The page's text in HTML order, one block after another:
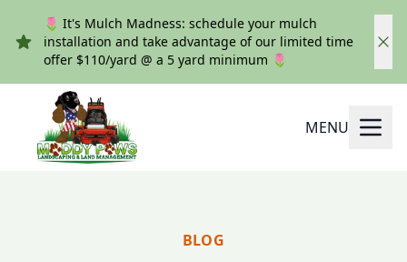
🌷 It's Mulch Madness: schedule your mulch
installation and take advantage of our limited time
offer $110/yard @ a 5 yard minimum 🌷
MENU
BLOG